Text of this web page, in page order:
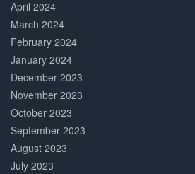
April 2024
March 2024
February 2024
January 2024
December 2023
November 2023
October 2023
September 2023
August 2023
July 2023